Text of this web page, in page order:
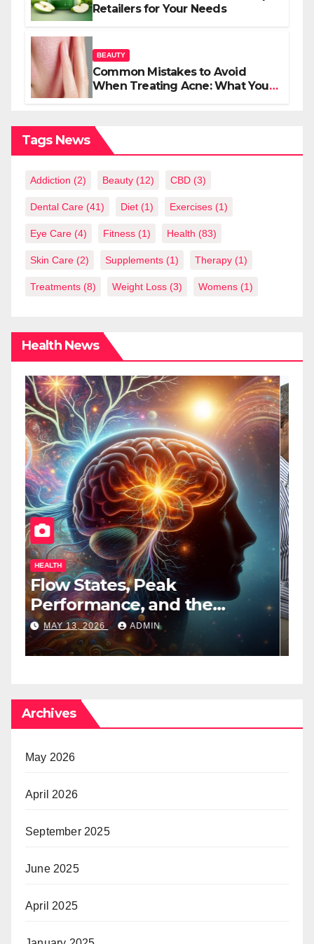
Retailers for Your Needs
BEAUTY
Common Mistakes to Avoid
When Treating Acne: What You
Tags News
Addiction (2) Beauty (12) CBD (3)
Dental Care (41) Diet (1) Exercises (1)
Eye Care (4) Fitness (1) Health (83)
Skin Care (2) Supplements (1) Therapy (1)
Treatments (8) Weight Loss (3) Womens (1)
Health News
HEALTH
Flow States, Peak
Performance, and the
Psychedelic Mind
MAY 13, 2026 ADMIN
Archives
May 2026
April 2026
September 2025
June 2025
April 2025